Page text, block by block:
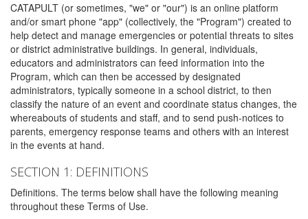
CATAPULT (or sometimes, "we" or "our") is an online platform
and/or smart phone "app" (collectively, the "Program") created to
help detect and manage emergencies or potential threats to sites
or district administrative buildings. In general, individuals,
educators and administrators can feed information into the
Program, which can then be accessed by designated
administrators, typically someone in a school district, to then
classify the nature of an event and coordinate status changes, the
whereabouts of students and staff, and to send push-notices to
parents, emergency response teams and others with an interest
in the events at hand.
SECTION 1: DEFINITIONS
Definitions. The terms below shall have the following meaning
throughout these Terms of Use.